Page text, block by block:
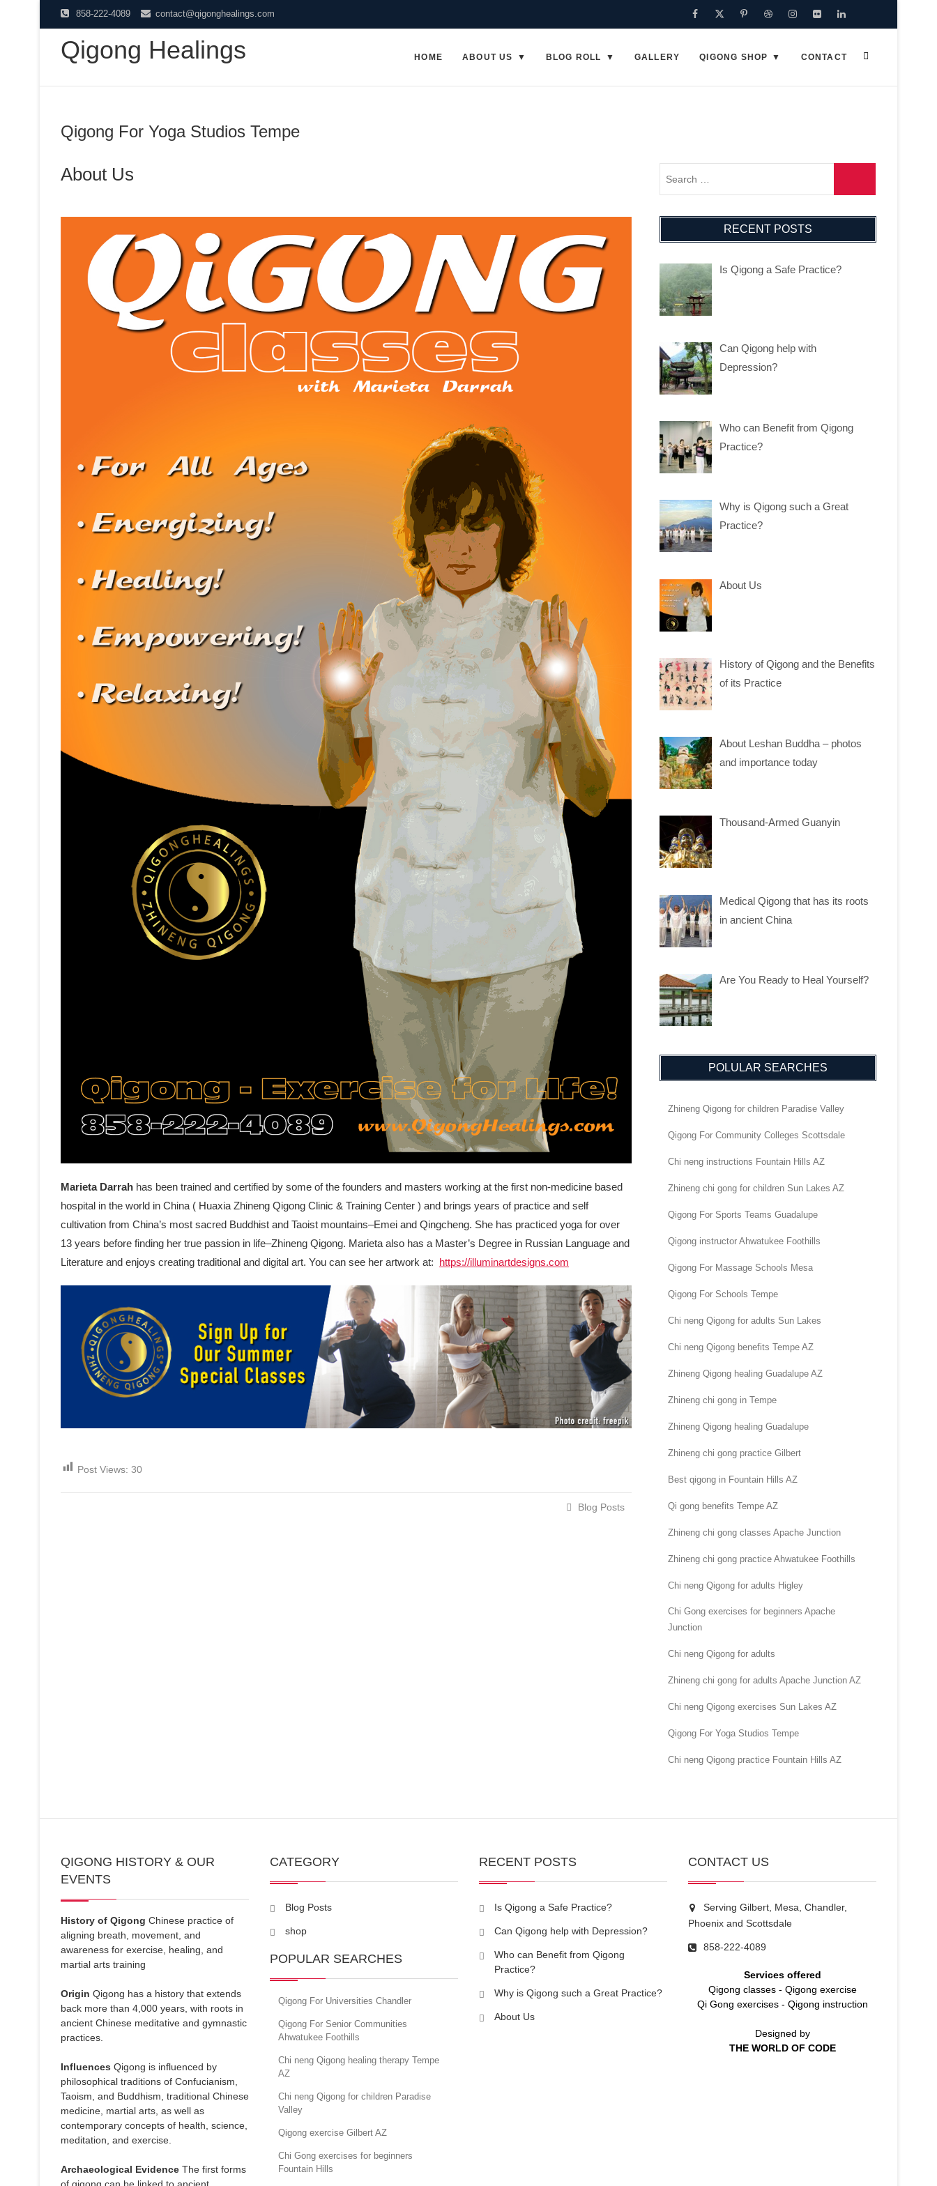
to
content
858-222-4089 contact@qigonghealings.com Facebook
TwitterPinterest
DribbbleInstagram
FlickrLinkedin
Qigong Healings HOME ABOUT US BLOG ROLL GALLERY QIGONG SHOP CONTACT
Qigong For Yoga Studios Tempe
About Us
Marieta Darrah has been trained and certified by some of the founders and masters working at the first non-medicine based
hospital in the world in China ( Huaxia Zhineng Qigong Clinic & Training Center ) and brings years of practice and self
cultivation from China’s most sacred Buddhist and Taoist mountains–Emei and Qingcheng. She has practiced yoga for over
13 years before finding her true passion in life–Zhineng Qigong. Marieta also has a Master’s Degree in Russian Language and
Literature and enjoys creating traditional and digital art. You can see her artwork at: https://illuminartdesigns.com
Post Views: 30
Blog Posts
RECENT POSTS
Is Qigong a Safe Practice?
Can Qigong help with
Depression?
Who can Benefit from Qigong
Practice?
Why is Qigong such a Great
Practice?
About Us
History of Qigong and the Benefits
of its Practice
About Leshan Buddha – photos
and importance today
Thousand-Armed Guanyin
Medical Qigong that has its roots
in ancient China
Are You Ready to Heal Yourself?
POLULAR SEARCHES
Zhineng Qigong for children Paradise Valley
Qigong For Community Colleges Scottsdale
Chi neng instructions Fountain Hills AZ
Zhineng chi gong for children Sun Lakes AZ
Qigong For Sports Teams Guadalupe
Qigong instructor Ahwatukee Foothills
Qigong For Massage Schools Mesa
Qigong For Schools Tempe
Chi neng Qigong for adults Sun Lakes
Chi neng Qigong benefits Tempe AZ
Zhineng Qigong healing Guadalupe AZ
Zhineng chi gong in Tempe
Zhineng Qigong healing Guadalupe
Zhineng chi gong practice Gilbert
Best qigong in Fountain Hills AZ
Qi gong benefits Tempe AZ
Zhineng chi gong classes Apache Junction
Zhineng chi gong practice Ahwatukee Foothills
Chi neng Qigong for adults Higley
Chi Gong exercises for beginners Apache
Junction
Chi neng Qigong for adults
Zhineng chi gong for adults Apache Junction AZ
Chi neng Qigong exercises Sun Lakes AZ
Qigong For Yoga Studios Tempe
Chi neng Qigong practice Fountain Hills AZ
QIGONG HISTORY & OUR
EVENTS
History of Qigong Chinese practice of
aligning breath, movement, and
awareness for exercise, healing, and
martial arts training
Origin Qigong has a history that extends
back more than 4,000 years, with roots in
ancient Chinese meditative and gymnastic
practices.
Influences Qigong is influenced by
philosophical traditions of Confucianism,
Taoism, and Buddhism, traditional Chinese
medicine, martial arts, as well as
contemporary concepts of health, science,
meditation, and exercise.
Archaeological Evidence The first forms
CATEGORY
Blog Posts
shop
POPULAR SEARCHES
Qigong For Universities Chandler
Qigong For Senior Communities
Ahwatukee Foothills
Chi neng Qigong healing therapy Tempe
AZ
Chi neng Qigong for children Paradise
Valley
Qigong exercise Gilbert AZ
Chi Gong exercises for beginners
Fountain Hills
RECENT POSTS
Is Qigong a Safe Practice?
Can Qigong help with Depression?
Who can Benefit from Qigong
Practice?
Why is Qigong such a Great Practice?
About Us
CONTACT US
Serving Gilbert, Mesa, Chandler,
Phoenix and Scottsdale
858-222-4089
Services offered
Qigong classes- Qigong exercise
Qi Gong exercises- Qigong instruction
Designed by
THE WORLD OF CODE